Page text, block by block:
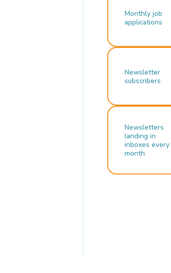
Monthly job
applications
Newsletter
subscribers
Newsletters
landing in
inboxes every
month